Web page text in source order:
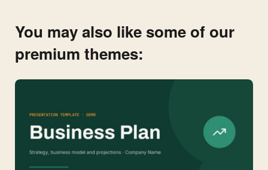
You may also like some of our
premium themes: